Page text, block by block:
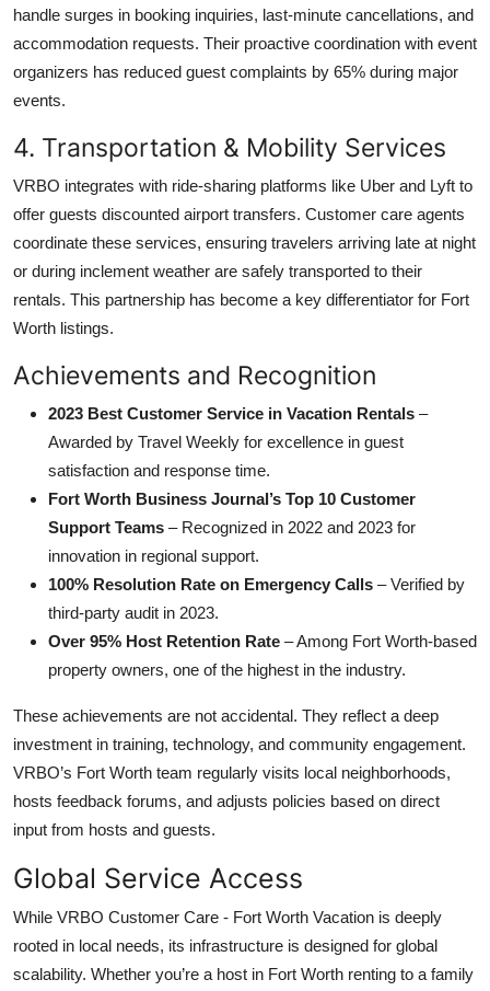
handle surges in booking inquiries, last-minute cancellations, and
accommodation requests. Their proactive coordination with event
organizers has reduced guest complaints by 65% during major
events.
4. Transportation & Mobility Services
VRBO integrates with ride-sharing platforms like Uber and Lyft to
offer guests discounted airport transfers. Customer care agents
coordinate these services, ensuring travelers arriving late at night
or during inclement weather are safely transported to their
rentals. This partnership has become a key differentiator for Fort
Worth listings.
Achievements and Recognition
2023 Best Customer Service in Vacation Rentals –
Awarded by Travel Weekly for excellence in guest
satisfaction and response time.
Fort Worth Business Journal’s Top 10 Customer
Support Teams – Recognized in 2022 and 2023 for
innovation in regional support.
100% Resolution Rate on Emergency Calls – Verified by
third-party audit in 2023.
Over 95% Host Retention Rate – Among Fort Worth-based
property owners, one of the highest in the industry.
These achievements are not accidental. They reflect a deep
investment in training, technology, and community engagement.
VRBO’s Fort Worth team regularly visits local neighborhoods,
hosts feedback forums, and adjusts policies based on direct
input from hosts and guests.
Global Service Access
While VRBO Customer Care - Fort Worth Vacation is deeply
rooted in local needs, its infrastructure is designed for global
scalability. Whether you’re a host in Fort Worth renting to a family